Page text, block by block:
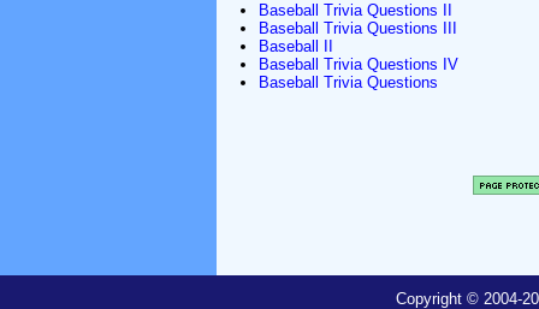
Baseball Trivia Questions II
Baseball Trivia Questions III
Baseball II
Baseball Trivia Questions IV
Baseball Trivia Questions
Copyright © 2004-